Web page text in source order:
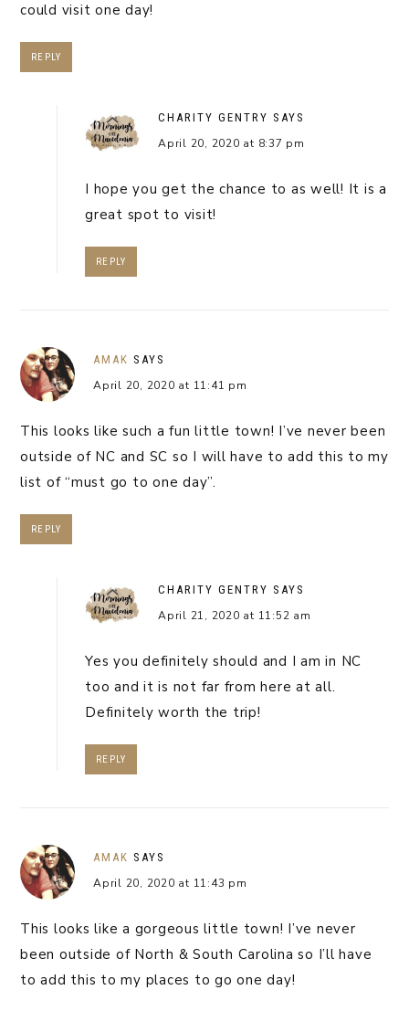
could visit one day!
REPLY
CHARITY GENTRY SAYS
April 20, 2020 at 8:37 pm
I hope you get the chance to as well! It is a
great spot to visit!
REPLY
AMAK SAYS
April 20, 2020 at 11:41 pm
This looks like such a fun little town! I’ve never been
outside of NC and SC so I will have to add this to my
list of “must go to one day”.
REPLY
CHARITY GENTRY SAYS
April 21, 2020 at 11:52 am
Yes you definitely should and I am in NC
too and it is not far from here at all.
Definitely worth the trip!
REPLY
AMAK SAYS
April 20, 2020 at 11:43 pm
This looks like a gorgeous little town! I’ve never
been outside of North & South Carolina so I’ll have
to add this to my places to go one day!